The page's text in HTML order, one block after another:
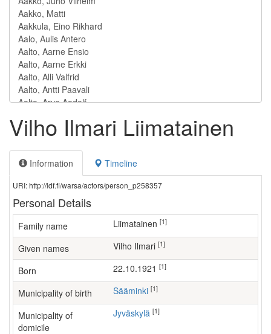
Vilho Ilmari Liimatainen
Information Timeline
URI: http://ldf.fi/warsa/actors/person_p258357
Personal Details
Family name Liimatainen [1]
Given names Vilho Ilmari [1]
Born 22.10.1921 [1]
Municipality of birth Sääminki [1]
Municipality of
domicile
Jyväskylä [1]